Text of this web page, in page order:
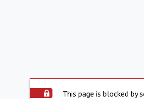
This page is blocked by